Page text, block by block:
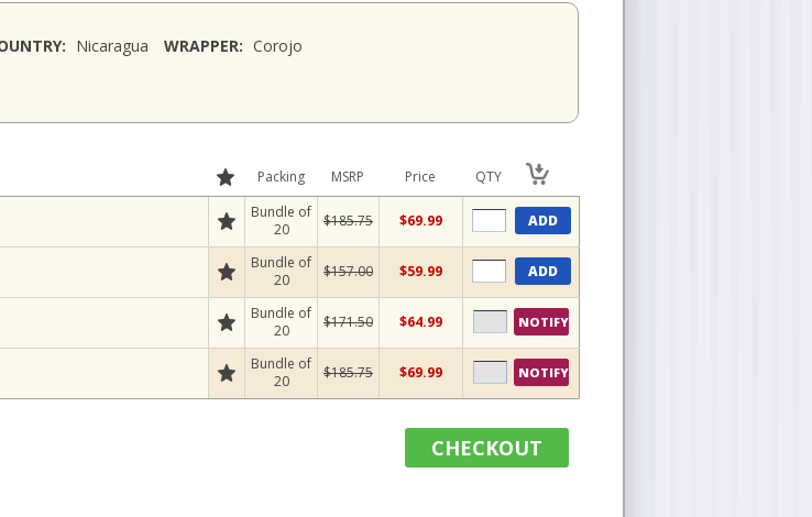
Nicaragua WRAPPER: Corojo
Packing MSRP Price QTY
Bundle of
20
$185.75 $69.99 ADD
Bundle of
20
$157.00 $59.99 ADD
Bundle of
20
$171.50 $64.99 NOTIFY
Bundle of
20
$185.75 $69.99 NOTIFY
CHECKOUT